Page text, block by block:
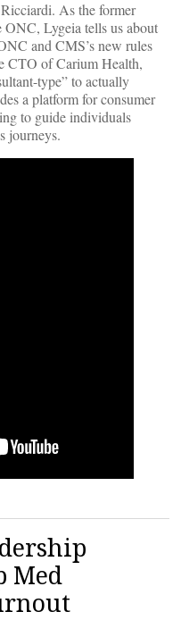
As the former
Lygeia tells us about
and CMS’s new rules
CTO of Carium Health,
type” to actually
a platform for consumer
to guide individuals
journeys.
Med